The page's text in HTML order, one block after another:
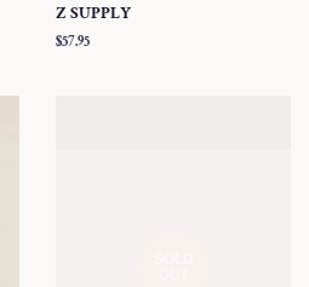
Z SUPPLY
Regular
$57.95